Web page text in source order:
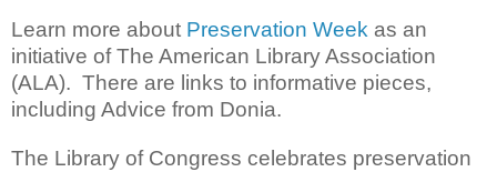
Learn more about Preservation Week as an
initiative of The American Library Association
(ALA). There are links to informative pieces,
including Advice from Donia.
The Library of Congress celebrates preservation